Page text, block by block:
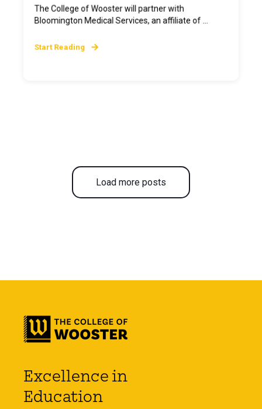
The College of Wooster will partner with
Bloomington Medical Services, an affiliate of ...
Start Reading
Load more posts
Excellence in
Education